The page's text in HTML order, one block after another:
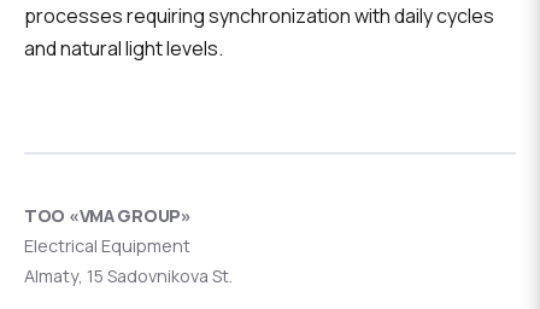
processes requiring synchronization with daily cycles
and natural light levels.
ТОО «VMA GROUP»
Electrical Equipment
Almaty, 15 Sadovnikova St.